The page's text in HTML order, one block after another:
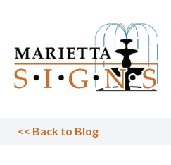
<< Back to Blog